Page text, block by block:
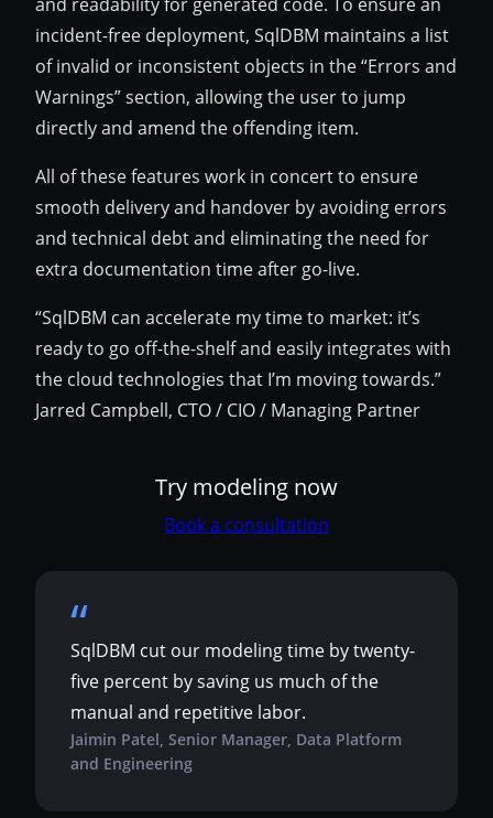
incident-free deployment, SqlDBM maintains a list
of invalid or inconsistent objects in the “Errors and
Warnings” section, allowing the user to jump
directly and amend the offending item.
All of these features work in concert to ensure
smooth delivery and handover by avoiding errors
and technical debt and eliminating the need for
extra documentation time after go-live.
“SqlDBM can accelerate my time to market: it’s
ready to go off-the-shelf and easily integrates with
the cloud technologies that I’m moving towards.”
Jarred Campbell, CTO / CIO / Managing Partner
Try modeling now
Book a consultation
SqlDBM cut our modeling time by twenty-
five percent by saving us much of the
manual and repetitive labor.
Jaimin Patel, Senior Manager, Data Platform
and Engineering